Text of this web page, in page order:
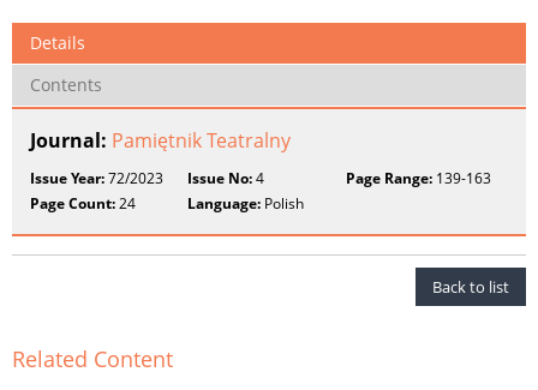
Details
Contents
Journal: Pamiętnik Teatralny
Issue Year:72/2023 Issue No:4 Page Range:139-163
Page Count:24 Language: Polish
Back to list
Related Content